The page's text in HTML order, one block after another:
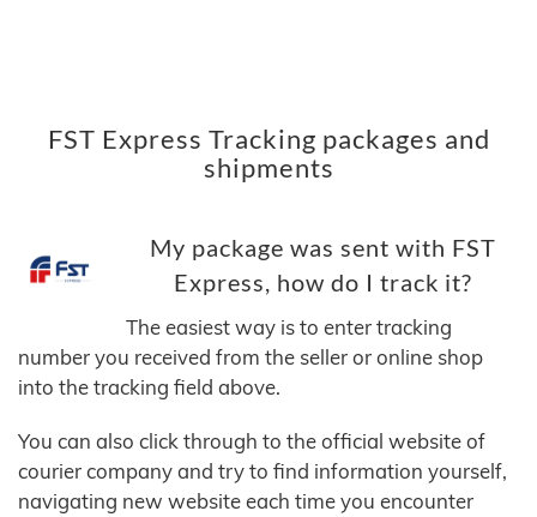
FST Express Tracking packages and
shipments
My package was sent with FST
Express, how do I track it?
The easiest way is to enter tracking
number you received from the seller or online shop
into the tracking field above.
You can also click through to the official website of
courier company and try to find information yourself,
navigating new website each time you encounter